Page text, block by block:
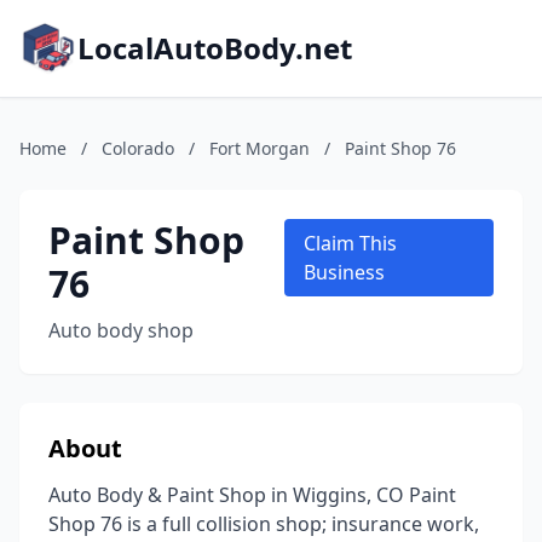
LocalAutoBody.net
Home / Colorado / Fort Morgan / Paint Shop 76
Paint Shop
76
Auto body shop
Claim This
Business
About
Auto Body & Paint Shop in Wiggins, CO Paint
Shop 76 is a full collision shop; insurance work,